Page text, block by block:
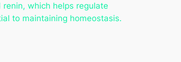
which helps regulate
to maintaining homeostasis.